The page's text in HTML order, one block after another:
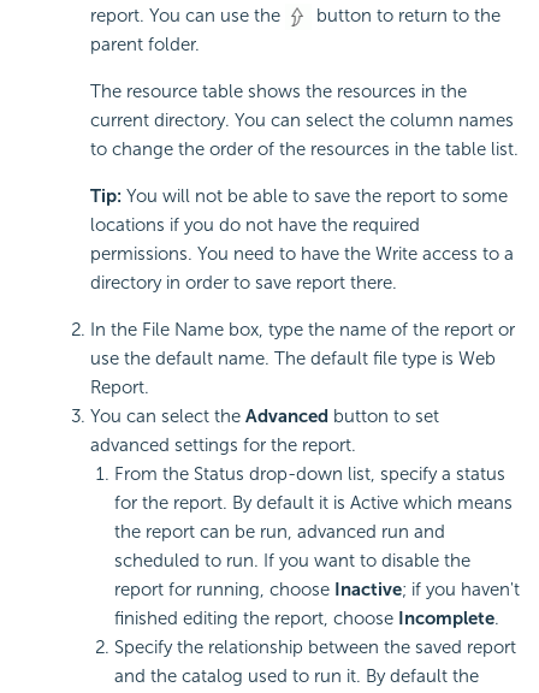
report. You can use the
button to return to the
parent folder.
The resource table shows the resources in the
current directory. You can select the column names
to change the order of the resources in the table list.
Tip: You will not be able to save the report to some
locations if you do not have the required
permissions. You need to have the Write access to a
directory in order to save report there.
In the File Name box, type the name of the report or
use the default name. The default file type is Web
Report.
You can select the Advanced button to set
advanced settings for the report.
From the Status drop-down list, specify a status
for the report. By default it is Active which means
the report can be run, advanced run and
scheduled to run. If you want to disable the
report for running, choose Inactive; if you haven't
finished editing the report, choose Incomplete.
Specify the relationship between the saved report
and the catalog used to run it. By default the